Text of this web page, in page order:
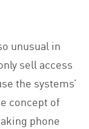
unusual in
sell access
the systems’
concept of
phone